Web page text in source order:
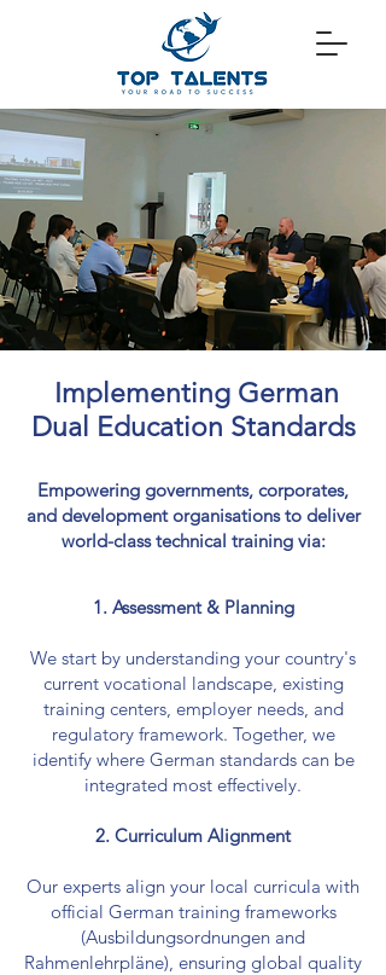
Implementing German
Dual Education Standards
1. Assessment & Planning
We start by understanding your country's
current vocational landscape, existing
training centers, employer needs, and
regulatory framework. Together, we
identify where German standards can be
integrated most effectively.
2. Curriculum Alignment
Our experts align your local curricula with
official German training frameworks
(Ausbildungsordnungen and
Rahmenlehrpläne), ensuring global quality
Empowering governments, corporates,
and development organisations to deliver
world-class technical training via: